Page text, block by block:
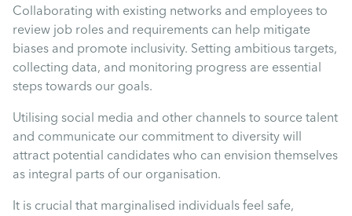
Collaborating with existing networks and employees to
review job roles and requirements can help mitigate
biases and promote inclusivity. Setting ambitious targets,
collecting data, and monitoring progress are essential
steps towards our goals.
Utilising social media and other channels to source talent
and communicate our commitment to diversity will
attract potential candidates who can envision themselves
as integral parts of our organisation.
It is crucial that marginalised individuals feel safe,